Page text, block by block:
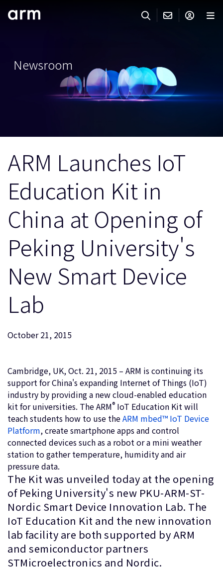
Skip to Footer
サポート
IP サポート
企業様向けFlexible Access
IPライセンスのお問い合わせ
その他のお問い合わせ
Arm Integrity Helpline
報道関連
人材採用
研究連携
ウェブサイト
IR関連
セキュリティ脆弱性の報告
グローバル本社
110 Fulbourn Road
Tel: + 44(1223) 400 400 [main reception]
Fax: + 44(1223) 400 410
全てのオフィスを見る
Armアカウント
ログインしてArmアカウントにアクセスする。
開発
サポート&トレーニング
企業情報
Newsroom
ARM Launches IoT
Education Kit in
China at Opening of
Peking University's
New Smart Device
Lab
October 21, 2015
Cambridge, UK, Oct. 21, 2015 – ARM is continuing its
support for China's expanding Internet of Things (IoT)
industry by providing a new cloud-enabled education
kit for universities. The ARM® IoT Education Kit will
teach students how to use theARM mbed™ IoT Device
Platform, create smartphone apps and control
connected devices such as a robot or a mini weather
station to gather temperature, humidity and air
pressure data.
The Kit was unveiled today at the opening
of Peking University's new PKU-ARM-ST-
Nordic Smart Device Innovation Lab. The
IoT Education Kit and the new innovation
lab facility are both supported by ARM
and semiconductor partners
STMicroelectronics and Nordic.